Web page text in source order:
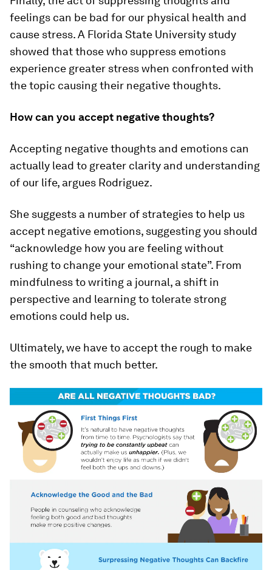
feelings can be bad for our physical health and
cause stress. A Florida State University study
showed that those who suppress emotions
experience greater stress when confronted with
the topic causing their negative thoughts.
How can you accept negative thoughts?
Accepting negative thoughts and emotions can
actually lead to greater clarity and understanding
of our life, argues Rodriguez.
She suggests a number of strategies to help us
accept negative emotions, suggesting you should
“acknowledge how you are feeling without
rushing to change your emotional state”. From
mindfulness to writing a journal, a shift in
perspective and learning to tolerate strong
emotions could help us.
Ultimately, we have to accept the rough to make
the smooth that much better.